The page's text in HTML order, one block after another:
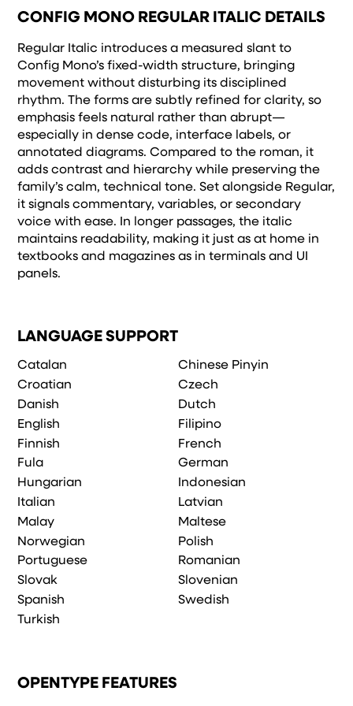
remembered.
CONFIG MONO REGULAR ITALIC DETAILS
Regular Italic introduces a measured slant to
Config Mono’s fixed-width structure, bringing
movement without disturbing its disciplined
rhythm. The forms are subtly refined for clarity, so
emphasis feels natural rather than abrupt—
especially in dense code, interface labels, or
annotated diagrams. Compared to the roman, it
adds contrast and hierarchy while preserving the
family’s calm, technical tone. Set alongside Regular,
it signals commentary, variables, or secondary
voice with ease. In longer passages, the italic
maintains readability, making it just as at home in
textbooks and magazines as in terminals and UI
panels.
LANGUAGE SUPPORT
Catalan
Chinese Pinyin
Croatian
Czech
Danish
Dutch
English
Filipino
Finnish
French
Fula
German
Hungarian
Indonesian
Italian
Latvian
Malay
Maltese
Norwegian
Polish
Portuguese
Romanian
Slovak
Slovenian
Spanish
Swedish
Turkish
OPENTYPE FEATURES